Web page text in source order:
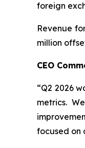
foreign
Revenue
million
CEO
“Q2 2026
metrics.
focused on